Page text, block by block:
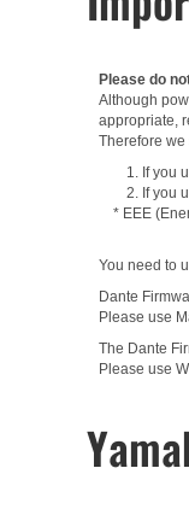
Please do
Although
appropriate,
Therefore we
1. If you
2. If you
* EEE
You need to
Dante
Please use
The Dante
Please use